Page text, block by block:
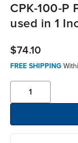
CPK-100-P
used in 1
$74.10
FREE SHIPPING